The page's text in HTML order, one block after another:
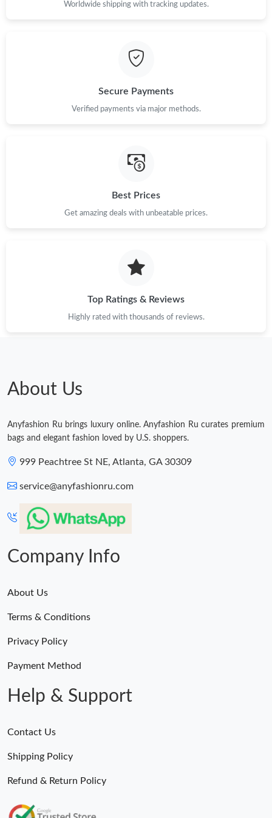
Just Sold: Dana from Austin on Aug 04, 2026 at 12:35 PM.
Just Sold: Liam from Portland on Aug 02, 2026 at 11:39 AM.
Just Sold: Jack from Chicago on Jun 22, 2026 at 11:16 PM.
Worldwide shipping with tracking updates.
Secure Payments
Verified payments via major methods.
Best Prices
Get amazing deals with unbeatable prices.
Top Ratings & Reviews
Highly rated with thousands of reviews.
About Us
Anyfashion Ru brings luxury online. Anyfashion Ru curates premium
bags and elegant fashion loved by U.S. shoppers.
999 Peachtree St NE, Atlanta, GA 30309
service@anyfashionru.com
Company Info
About Us
Terms & Conditions
Privacy Policy
Payment Method
Help & Support
Contact Us
Shipping Policy
Refund & Return Policy